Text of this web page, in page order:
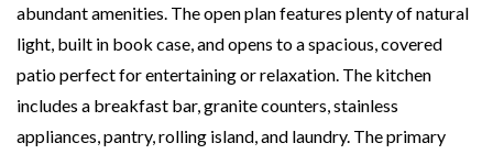
abundant amenities. The open plan features plenty of natural
light, built in book case, and opens to a spacious, covered
patio perfect for entertaining or relaxation. The kitchen
includes a breakfast bar, granite counters, stainless
appliances, pantry, rolling island, and laundry. The primary